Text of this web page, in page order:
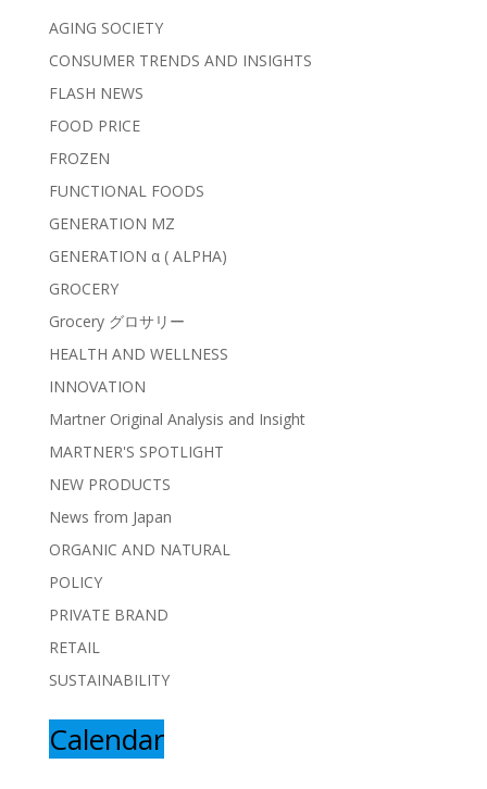
AGING SOCIETY
CONSUMER TRENDS AND INSIGHTS
FLASH NEWS
FOOD PRICE
FROZEN
FUNCTIONAL FOODS
GENERATION MZ
GENERATION α ( ALPHA)
GROCERY
Grocery グロサリー
HEALTH AND WELLNESS
INNOVATION
Martner Original Analysis and Insight
MARTNER'S SPOTLIGHT
NEW PRODUCTS
News from Japan
ORGANIC AND NATURAL
POLICY
PRIVATE BRAND
RETAIL
SUSTAINABILITY
Calendar